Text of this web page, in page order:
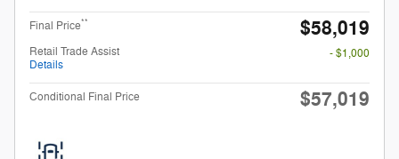
Final Price** $58,019
Retail Trade Assist
Details
- $1,000
Conditional Final Price $57,019